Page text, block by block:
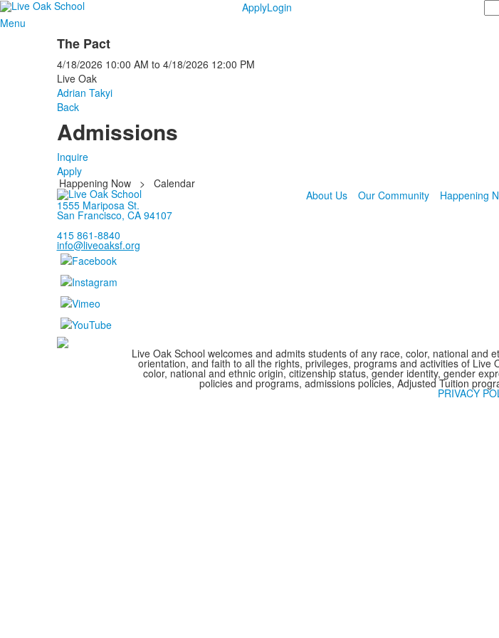
ApplyLogin
Menu
The Pact
4/18/2026 10:00 AM to 4/18/2026 12:00 PM
Live Oak
Adrian Takyi
Back
Admissions
Inquire
Apply
Happening Now
>
Calendar
1555 Mariposa St.
San Francisco, CA 94107
415 861-8840
info@liveoaksf.org
About Us Our Community Happening
Live Oak School welcomes and admits students of any race, color, national
orientation, and faith to all the rights, privileges, programs and activities of
color, national and ethnic origin, citizenship status, gender identity, gender
policies and programs, admissions policies, Adjusted Tuition
PRIVACY